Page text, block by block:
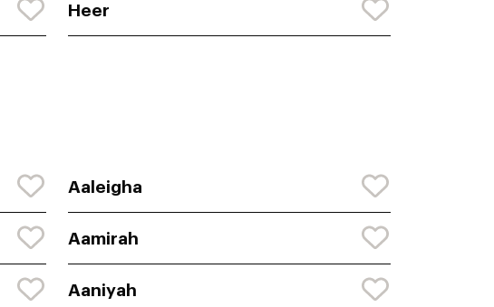
Heer
Aaleigha
Aamirah
Aaniyah